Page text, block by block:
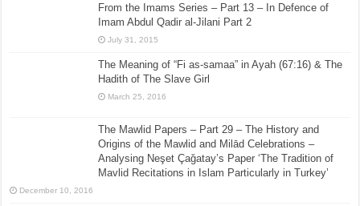
From the Imams Series – Part 13 – In Defence of
Imam Abdul Qadir al-Jilani Part 2
July 31, 2015
The Meaning of “Fi as-samaa” in Ayah (67:16) & The
Hadith of The Slave Girl
March 25, 2016
The Mawlid Papers – Part 29 – The History and
Origins of the Mawlid and Milād Celebrations –
Analysing Neşet Çaǧatay’s Paper ‘The Tradition of
Mavlid Recitations in Islam Particularly in Turkey’
December 10, 2016